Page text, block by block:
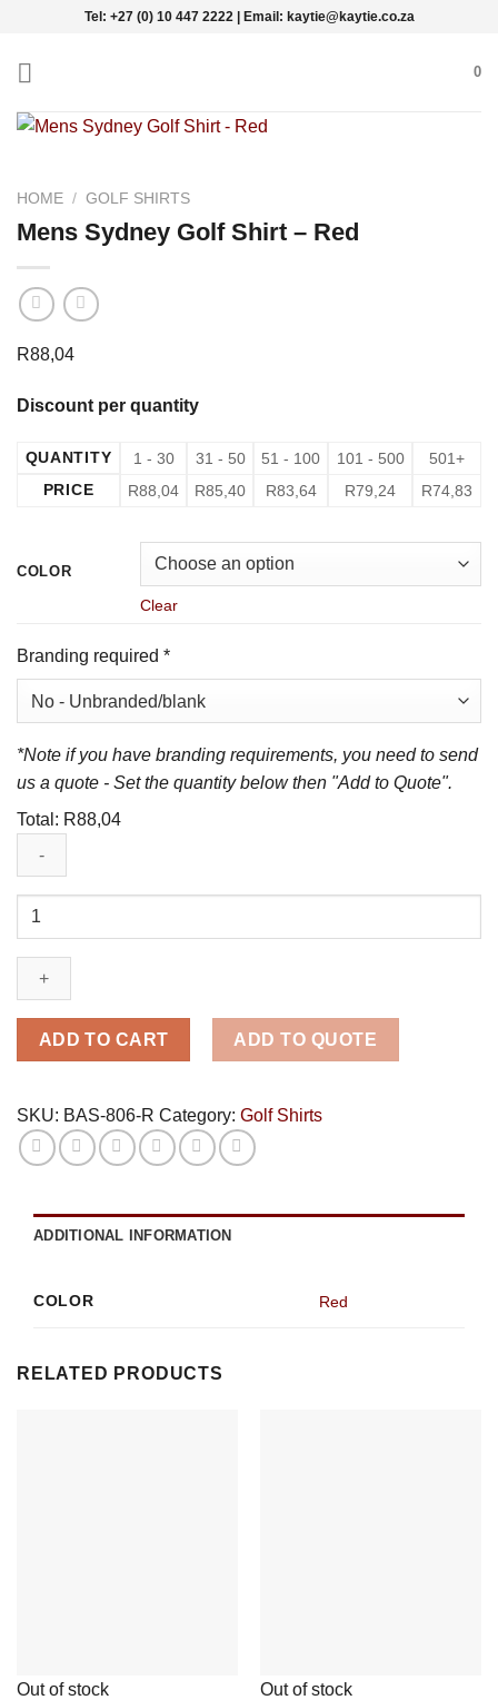
content
Tel: +27 (0) 10 447 2222 | Email: kaytie@kaytie.co.za
0
HOME / GOLF SHIRTS
Mens Sydney Golf Shirt – Red
R88,04
Discount per quantity
QUANTITY 1 - 30 31 - 50 51 - 100 101 - 500
501+
PRICE
R88,04 R85,40 R83,64 R79,24 R74,83
COLOR
Clear
Branding required *
*Note if you have branding requirements, you need to send
us a quote - Set the quantity below then "Add to Quote".
Total: R88,04
Mens
Golf
Shirt
Red
quantity
ADD TO CART ADD TO QUOTE
SKU: BAS-806-R Category: Golf Shirts
ADDITIONAL INFORMATION
COLOR Red
RELATED PRODUCTS
Out of stock Out of stock